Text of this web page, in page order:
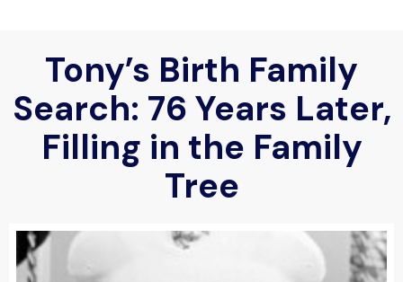
Tony’s Birth Family
Search: 76 Years Later,
Filling in the Family
Tree